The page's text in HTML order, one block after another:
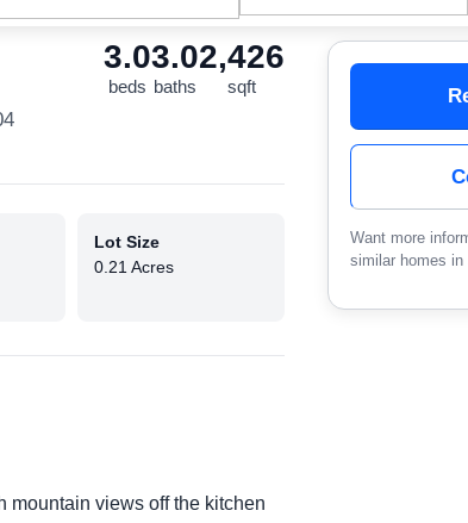
3.0
beds
3.0
baths
2,426
sqft
Lot Size
0.21 Acres
mountain views off the kitchen
Want more
similar homes in